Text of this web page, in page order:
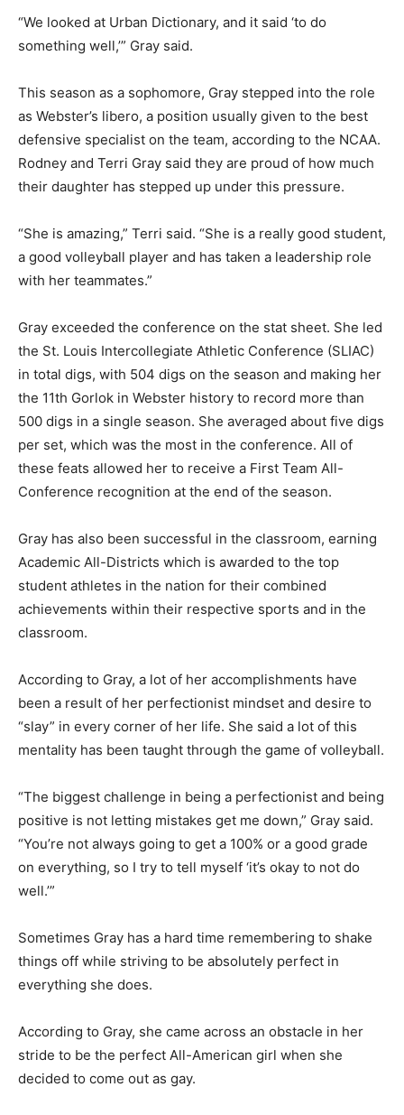
“We looked at Urban Dictionary, and it said ‘to do
something well,’” Gray said.
This season as a sophomore, Gray stepped into the role
as Webster’s libero, a position usually given to the best
defensive specialist on the team, according to the NCAA.
Rodney and Terri Gray said they are proud of how much
their daughter has stepped up under this pressure.
“She is amazing,” Terri said. “She is a really good student,
a good volleyball player and has taken a leadership role
with her teammates.”
Gray exceeded the conference on the stat sheet. She led
the St. Louis Intercollegiate Athletic Conference (SLIAC)
in total digs, with 504 digs on the season and making her
the 11th Gorlok in Webster history to record more than
500 digs in a single season. She averaged about five digs
per set, which was the most in the conference. All of
these feats allowed her to receive a First Team All-
Conference recognition at the end of the season.
Gray has also been successful in the classroom, earning
Academic All-Districts which is awarded to the top
student athletes in the nation for their combined
achievements within their respective sports and in the
classroom.
According to Gray, a lot of her accomplishments have
been a result of her perfectionist mindset and desire to
“slay” in every corner of her life. She said a lot of this
mentality has been taught through the game of volleyball.
“The biggest challenge in being a perfectionist and being
positive is not letting mistakes get me down,” Gray said.
“You’re not always going to get a 100% or a good grade
on everything, so I try to tell myself ‘it’s okay to not do
well.’”
Sometimes Gray has a hard time remembering to shake
things off while striving to be absolutely perfect in
everything she does.
According to Gray, she came across an obstacle in her
stride to be the perfect All-American girl when she
decided to come out as gay.